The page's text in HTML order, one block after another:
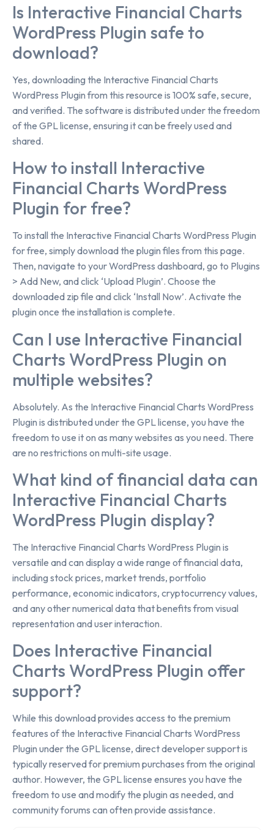
Is Interactive Financial Charts
WordPress Plugin safe to
download?
Yes, downloading the Interactive Financial Charts
WordPress Plugin from this resource is 100% safe, secure,
and verified. The software is distributed under the freedom
of the GPL license, ensuring it can be freely used and
shared.
How to install Interactive
Financial Charts WordPress
Plugin for free?
To install the Interactive Financial Charts WordPress Plugin
for free, simply download the plugin files from this page.
Then, navigate to your WordPress dashboard, go to Plugins
> Add New, and click ‘Upload Plugin’. Choose the
downloaded zip file and click ‘Install Now’. Activate the
plugin once the installation is complete.
Can I use Interactive Financial
Charts WordPress Plugin on
multiple websites?
Absolutely. As the Interactive Financial Charts WordPress
Plugin is distributed under the GPL license, you have the
freedom to use it on as many websites as you need. There
are no restrictions on multi-site usage.
What kind of financial data can
Interactive Financial Charts
WordPress Plugin display?
The Interactive Financial Charts WordPress Plugin is
versatile and can display a wide range of financial data,
including stock prices, market trends, portfolio
performance, economic indicators, cryptocurrency values,
and any other numerical data that benefits from visual
representation and user interaction.
Does Interactive Financial
Charts WordPress Plugin offer
support?
While this download provides access to the premium
features of the Interactive Financial Charts WordPress
Plugin under the GPL license, direct developer support is
typically reserved for premium purchases from the original
author. However, the GPL license ensures you have the
freedom to use and modify the plugin as needed, and
community forums can often provide assistance.